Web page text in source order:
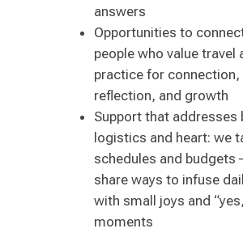
answers
Opportunities to
people who value travel
practice for connection,
reflection, and growth
Support that addresses
logistics and heart: we
schedules and budgets
share ways to infuse
with small joys and
moments